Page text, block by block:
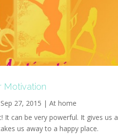
Motivation
Sep 27, 2015 |At home
It can be very powerful. It gives us a
us away to a happy place.